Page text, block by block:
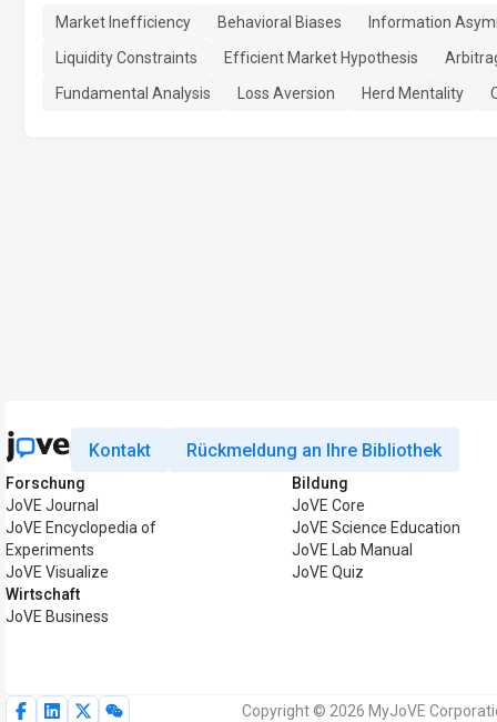
Market Inefficiency Behavioral Biases
Information
Liquidity Constraints
Efficient Market Hypothesis
Fundamental Analysis
Loss Aversion Herd Mentality
Kontakt Rückmeldung an Ihre Bibliothek
Forschung
JoVE Journal
JoVE Encyclopedia of
Experiments
JoVE Visualize
Wirtschaft
JoVE Business
Bildung
JoVE Core
JoVE Science Education
JoVE Lab Manual
JoVE Quiz
Copyright © 2026 MyJoVE